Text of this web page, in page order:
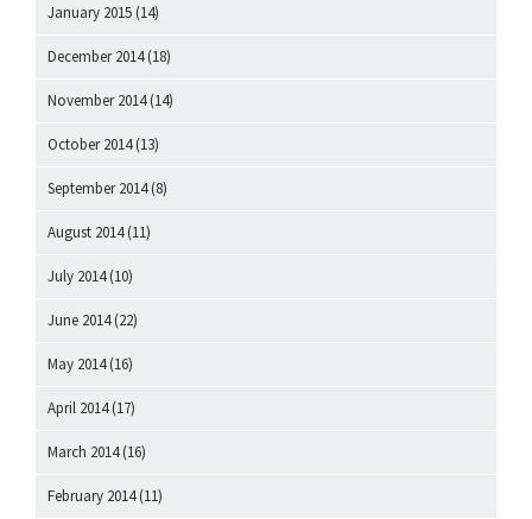
January 2015 (14)
December 2014(18)
November 2014(14)
October 2014(13)
September 2014(8)
August 2014(11)
July 2014(10)
June 2014(22)
May 2014(16)
April 2014(17)
March 2014(16)
February 2014(11)